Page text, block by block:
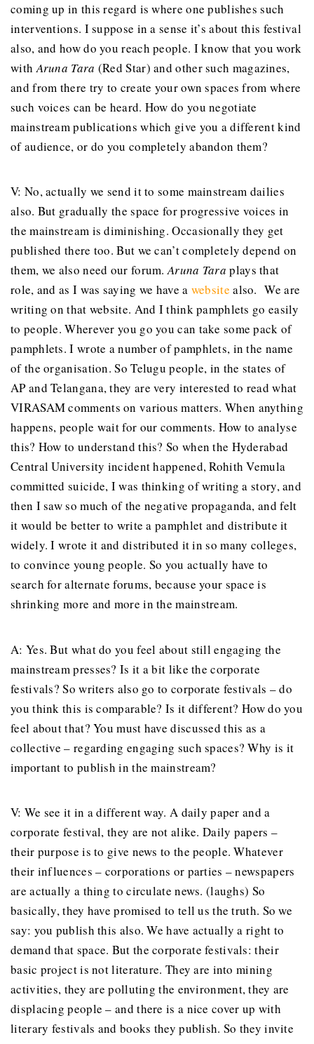
coming up in this regard is where one publishes such
interventions. I suppose in a sense it’s about this festival
also, and how do you reach people. I know that you work
withAruna Tara (Red Star) and other such magazines,
and from there try to create your own spaces from where
such voices can be heard. How do you negotiate
mainstream publications which give you a different kind
of audience, or do you completely abandon them?
V: No, actually we send it to some mainstream dailies
also. But gradually the space for progressive voices in
the mainstream is diminishing. Occasionally they get
published there too. But we can’t completely depend on
them, we also need our forum.Aruna Tara plays that
role, and as I was saying we have a website also. We are
writing on that website. And I think pamphlets go easily
to people. Wherever you go you can take some pack of
pamphlets. I wrote a number of pamphlets, in the name
of the organisation. So Telugu people, in the states of
AP and Telangana, they are very interested to read what
VIRASAM comments on various matters. When anything
happens, people wait for our comments. How to analyse
this? How to understand this? So when the Hyderabad
Central University incident happened, Rohith Vemula
committed suicide, I was thinking of writing a story, and
then I saw so much of the negative propaganda, and felt
it would be better to write a pamphlet and distribute it
widely. I wrote it and distributed it in so many colleges,
to convince young people. So you actually have to
search for alternate forums, because your space is
shrinking more and more in the mainstream.
A: Yes. But what do you feel about still engaging the
mainstream presses? Is it a bit like the corporate
festivals? So writers also go to corporate festivals – do
you think this is comparable? Is it different? How do you
feel about that? You must have discussed this as a
collective – regarding engaging such spaces? Why is it
important to publish in the mainstream?
V: We see it in a different way. A daily paper and a
corporate festival, they are not alike. Daily papers –
their purpose is to give news to the people. Whatever
their influences – corporations or parties – newspapers
are actually a thing to circulate news. (laughs) So
basically, they have promised to tell us the truth. So we
say: you publish this also. We have actually a right to
demand that space. But the corporate festivals: their
basic project is not literature. They are into mining
activities, they are polluting the environment, they are
displacing people – and there is a nice cover up with
literary festivals and books they publish. So they invite